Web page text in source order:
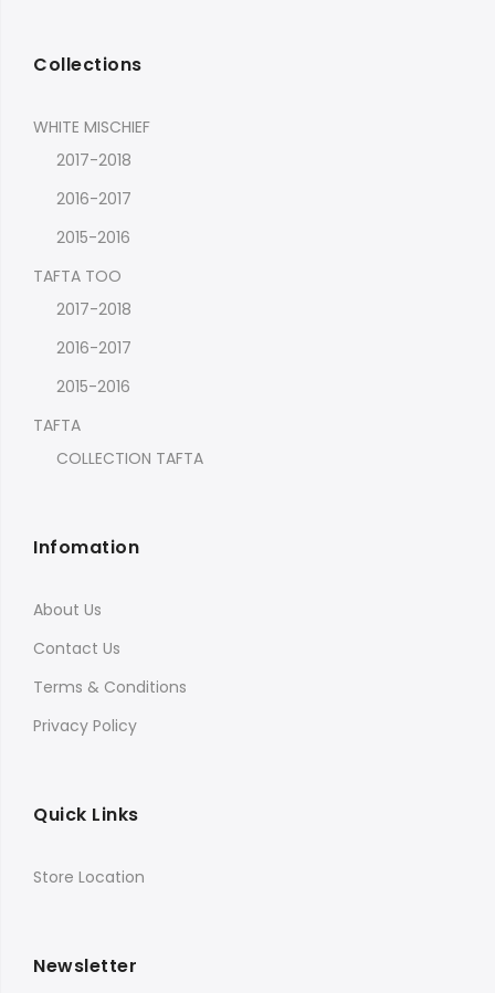
Collections
WHITE MISCHIEF
2017-2018
2016-2017
2015-2016
TAFTA TOO
2017-2018
2016-2017
2015-2016
TAFTA
COLLECTION TAFTA
Infomation
About Us
Contact Us
Terms & Conditions
Privacy Policy
Quick Links
Store Location
Newsletter